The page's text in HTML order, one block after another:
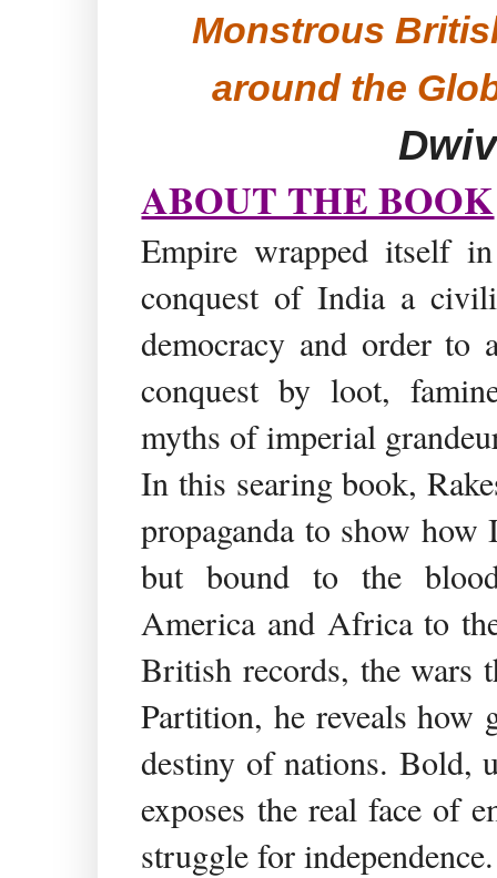
Monstrous
around the
ABOUT THE BOOK
Empire wrapped itself
conquest of India a
democracy and order
conquest by loot,
myths of imperial
In this searing book,
propaganda to show how
but bound to the
America and Africa to
British records, the wars
Partition, he reveals how
destiny of nations. Bold,
exposes the real face of
struggle for independence.